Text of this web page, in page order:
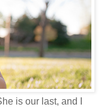
is our last, and I